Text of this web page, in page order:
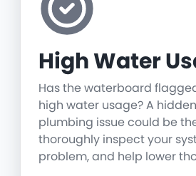
High Water
Has the waterboard
high water usage? A
plumbing issue could be
thoroughly inspect your
problem, and help lower